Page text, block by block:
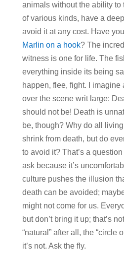
animals without the ability to
of various kinds, have a
avoid it at any cost. Have
Marlin on a hook? The
witness is one for life. The
everything inside its being
happen, flee, fight. I imagine
over the scene writ large:
should not be! Death is
be, though? Why do all
shrink from death, but do
to avoid it? That’s a
ask because it’s
culture pushes the illusion
death can be avoided;
might not come for us.
but don’t bring it up; that’s
“natural” after all, the “circle
it’s not. Ask the fly.